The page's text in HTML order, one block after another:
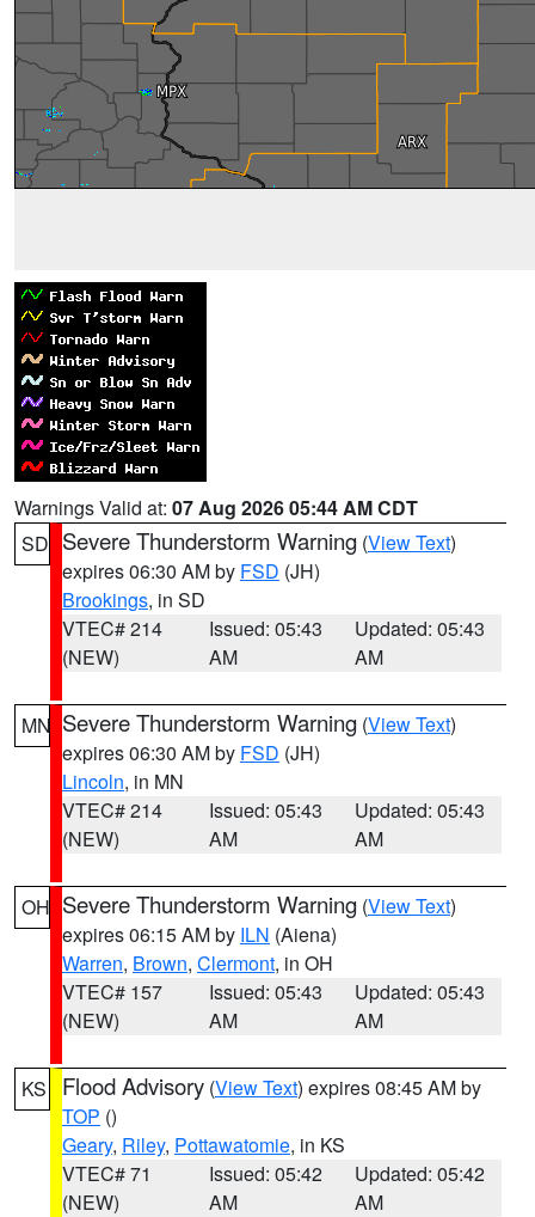
Warnings Valid at: 07 Aug 2026 05:44 AM CDT
SD Severe Thunderstorm Warning (View Text)
expires 06:30 AM by FSD (JH)
Brookings, in SD
VTEC# 214
(NEW)
Issued: 05:43
AM
Updated: 05:43
AM
MN Severe Thunderstorm Warning (View Text)
expires 06:30 AM by FSD (JH)
Lincoln, in MN
VTEC# 214
(NEW)
Issued: 05:43
AM
Updated: 05:43
AM
OH Severe Thunderstorm Warning (View Text)
expires 06:15 AM by ILN (Aiena)
Warren, Brown, Clermont, in OH
VTEC# 157
(NEW)
Issued: 05:43
AM
Updated: 05:43
AM
KS Flood Advisory (View Text) expires 08:45 AM by
TOP ()
Geary, Riley, Pottawatomie, in KS
VTEC# 71
(NEW)
Issued: 05:42
AM
Updated: 05:42
AM